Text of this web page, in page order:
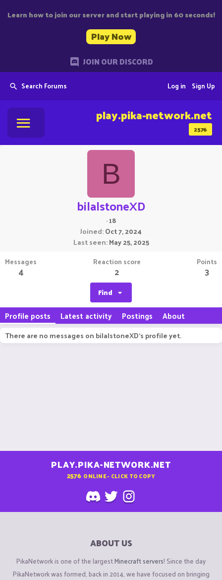
Learn how to join our server and start playing in 60 seconds!
Play Now
JOIN OUR DISCORD
Search Forums Sign Up
Log in
2576
play.pika-network.net
B
bilalstoneXD
·18
Joined Oct 7, 2024
Last seen May 25, 2025
Messages
4
Reaction score
2
Points
3
Find
Profile posts Latest activity Postings About
There are no messages on bilalstoneXD's profile yet.
PLAY.PIKA-NETWORK.NET
2576 ONLINE - CLICK TO COPY
ABOUT US
PikaNetwork is one of the largestMinecraft servers! Since the day
PikaNetwork was formed, back in 2014, we have focused on bringing